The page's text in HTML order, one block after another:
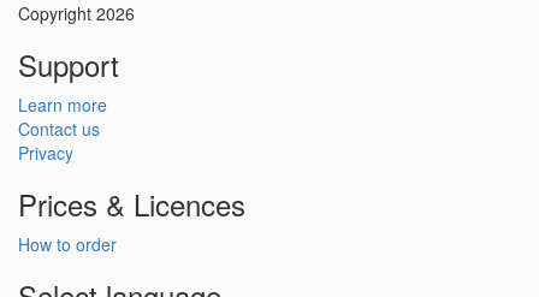
Copyright 2026
Support
Learn more
Contact us
Privacy
Prices & Licences
How to order